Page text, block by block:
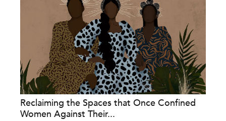
Reclaiming the Spaces that Once Confined
Women Against Their...